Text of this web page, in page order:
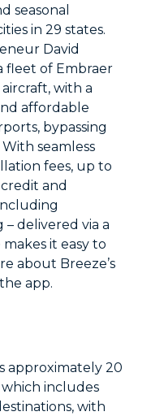
seasonal
in 29 states.
David
fleet of Embraer
with a
affordable
bypassing
seamless
fees, up to
and
delivered via a
it easy to
about Breeze’s
app.
approximately 20
includes
with